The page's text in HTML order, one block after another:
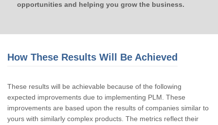
opportunities and helping you grow the business.
How These Results Will Be Achieved
These results will be achievable because of the following
expected improvements due to implementing PLM. These
improvements are based upon the results of companies similar to
yours with similarly complex products. The metrics reflect their